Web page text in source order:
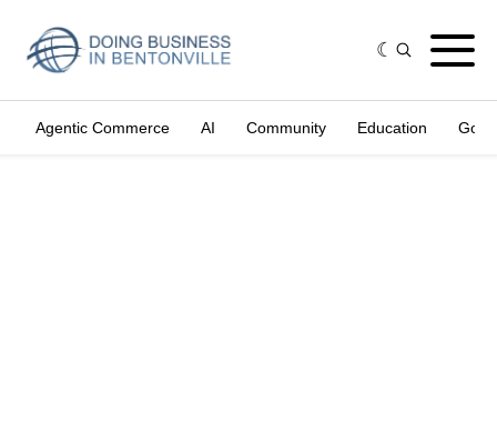
Agentic Commerce AI Community Education